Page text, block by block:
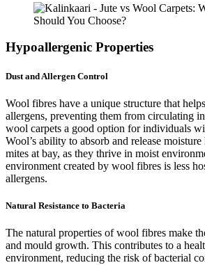
Hypoallergenic Properties
Dust and Allergen Control
Wool fibres have a unique structure that
allergens, preventing them from circulating
wool carpets a good option for individuals
Wool’s ability to absorb and release
mites at bay, as they thrive in moist
environment created by wool fibres is less
allergens.
Natural Resistance to Bacteria
The natural properties of wool fibres make
and mould growth. This contributes to a
environment, reducing the risk of bacterial